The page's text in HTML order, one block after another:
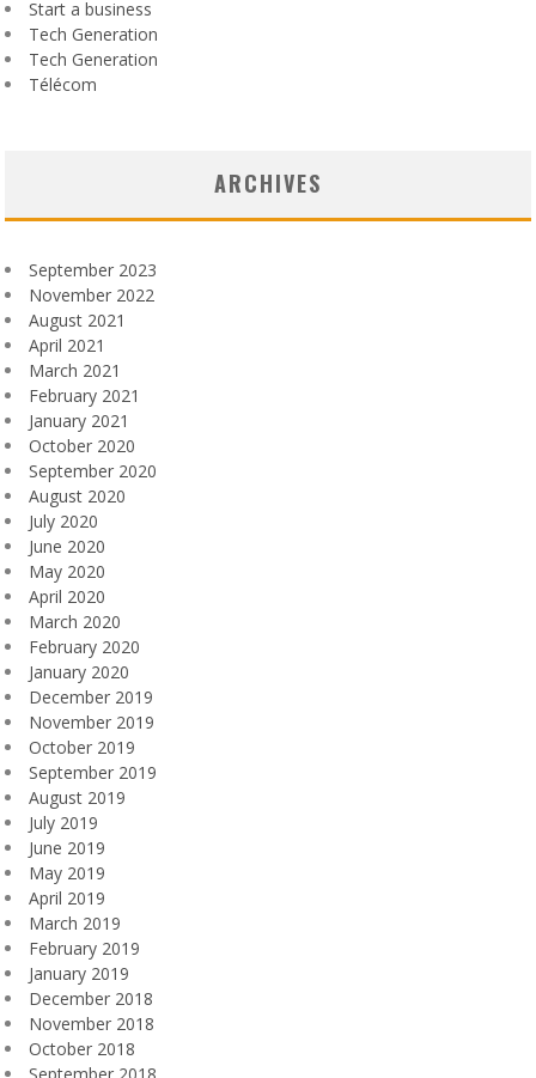
Start a business
Tech Generation
Tech Generation
Télécom
ARCHIVES
September 2023
November 2022
August 2021
April 2021
March 2021
February 2021
January 2021
October 2020
September 2020
August 2020
July 2020
June 2020
May 2020
April 2020
March 2020
February 2020
January 2020
December 2019
November 2019
October 2019
September 2019
August 2019
July 2019
June 2019
May 2019
April 2019
March 2019
February 2019
January 2019
December 2018
November 2018
October 2018